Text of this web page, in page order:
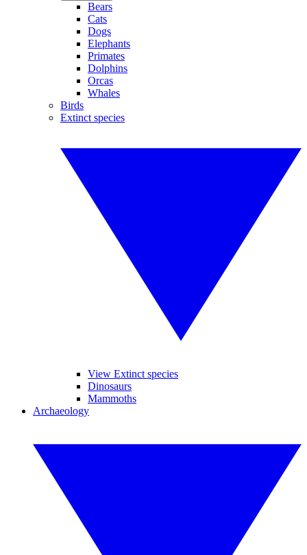
Bears
Cats
Dogs
Elephants
Primates
Dolphins
Orcas
Whales
Birds
Extinct species
View Extinct species
Dinosaurs
Mammoths
Archaeology